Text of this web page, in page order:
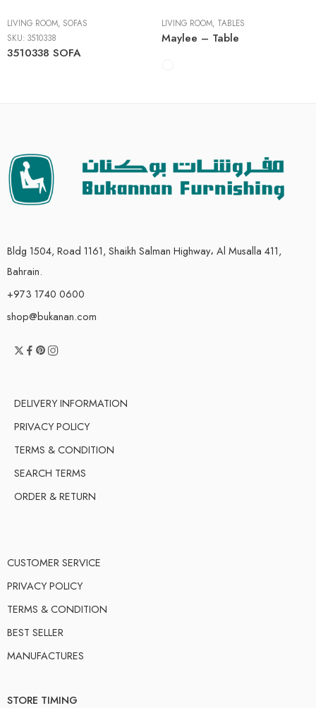
LIVING ROOM, SOFAS
SKU: 3510338
3510338 SOFA
LIVING ROOM, TABLES
Maylee – Table
Bldg 1504, Road 1161, Shaikh Salman Highway، Al Musalla 411,
Bahrain.
+973 1740 0600
shop@bukanan.com
DELIVERY INFORMATION
PRIVACY POLICY
TERMS & CONDITION
SEARCH TERMS
ORDER & RETURN
CUSTOMER SERVICE
PRIVACY POLICY
TERMS & CONDITION
BEST SELLER
MANUFACTURES
STORE TIMING